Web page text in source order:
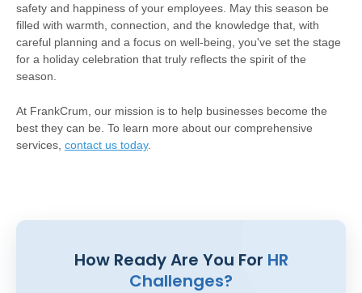
safety and happiness of your employees. May this season be
filled with warmth, connection, and the knowledge that, with
careful planning and a focus on well-being, you've set the stage
for a holiday celebration that truly reflects the spirit of the
season.
At FrankCrum, our mission is to help businesses become the
best they can be. To learn more about our comprehensive
services, contact us today.
How Ready Are You For HR
Challenges?